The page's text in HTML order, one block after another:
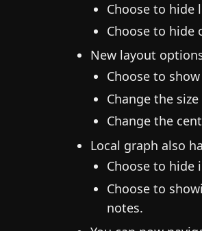
Choose to hide
Choose to hide
New layout
Choose to
Change the
Change the
Local graph also
Choose to
Choose to
notes.